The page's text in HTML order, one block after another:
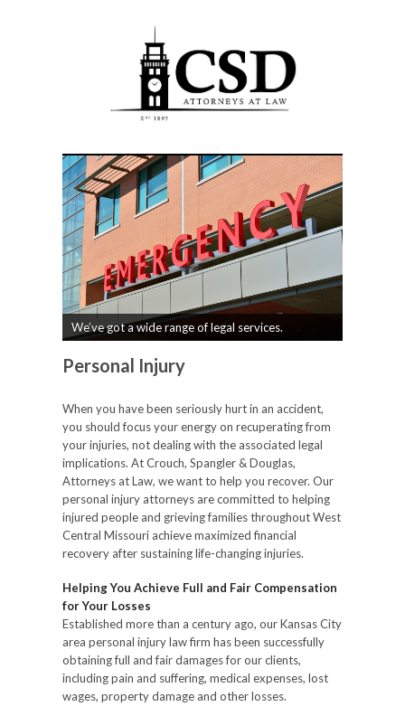
We’ve got a wide range of legal services.
Personal Injury
When you have been seriously hurt in an accident,
you should focus your energy on recuperating from
your injuries, not dealing with the associated legal
implications. At Crouch, Spangler & Douglas,
Attorneys at Law, we want to help you recover. Our
personal injury attorneys are committed to helping
injured people and grieving families throughout West
Central Missouri achieve maximized financial
recovery after sustaining life-changing injuries.
Helping You Achieve Full and Fair Compensation
for Your Losses
Established more than a century ago, our Kansas City
area personal injury law firm has been successfully
obtaining full and fair damages for our clients,
including pain and suffering, medical expenses, lost
wages, property damage and other losses.